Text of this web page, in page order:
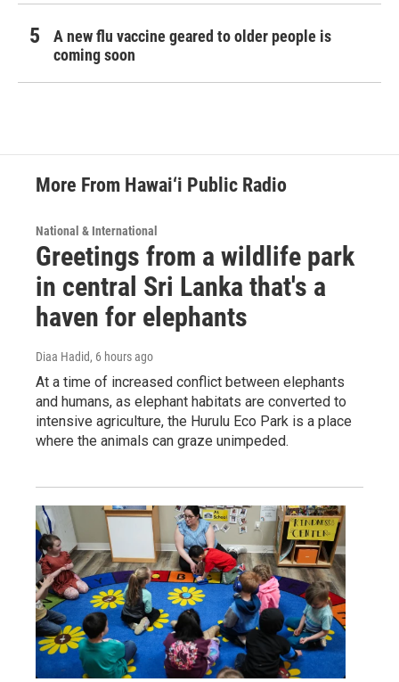
A new flu vaccine geared to older people is
coming soon
More From Hawai‘i Public Radio
National & International
Greetings from a wildlife park
in central Sri Lanka that's a
haven for elephants
Diaa Hadid, 6 hours ago
At a time of increased conflict between elephants
and humans, as elephant habitats are converted to
intensive agriculture, the Hurulu Eco Park is a place
where the animals can graze unimpeded.